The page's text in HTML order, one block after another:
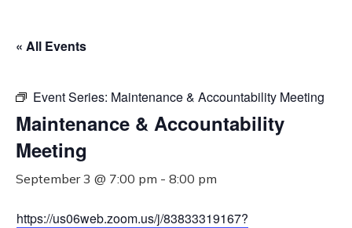
« All Events
Event Series: Maintenance & Accountability Meeting
Maintenance & Accountability
Meeting
September 3 @ 7:00 pm - 8:00 pm
https://us06web.zoom.us/j/83833319167?